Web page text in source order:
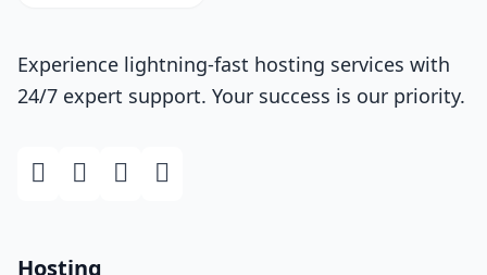
Experience lightning-fast hosting services with
24/7 expert support. Your success is our priority.
Hosting